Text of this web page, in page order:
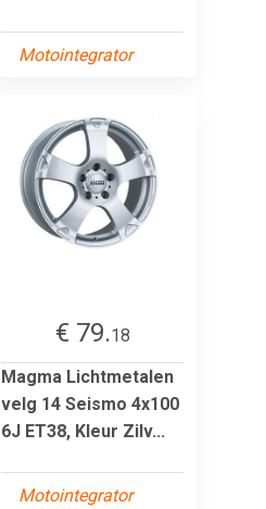
Motointegrator
€ 79.18
Magma Lichtmetalen
velg 14 Seismo 4x100
6J ET38, Kleur Zilv...
Motointegrator